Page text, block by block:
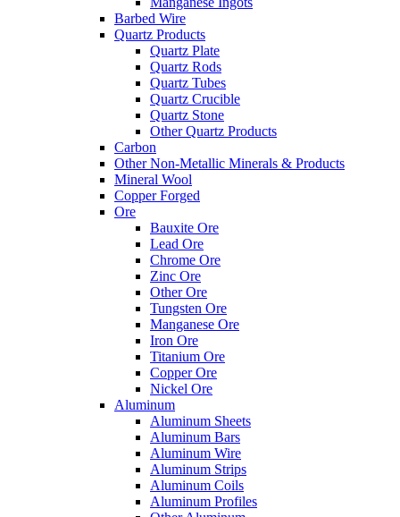
Barbed Wire
Quartz Products
Quartz Plate
Quartz Rods
Quartz Tubes
Quartz Crucible
Quartz Stone
Other Quartz Products
Carbon
Other Non-Metallic Minerals & Products
Mineral Wool
Copper Forged
Ore
Bauxite Ore
Lead Ore
Chrome Ore
Zinc Ore
Other Ore
Tungsten Ore
Manganese Ore
Iron Ore
Titanium Ore
Copper Ore
Nickel Ore
Aluminum
Aluminum Sheets
Aluminum Bars
Aluminum Wire
Aluminum Strips
Aluminum Coils
Aluminum Profiles